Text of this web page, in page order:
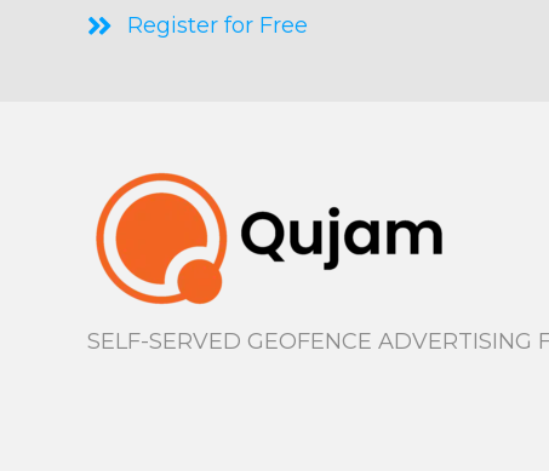
Register for Free
SELF-SERVED GEOFENCE ADVERTISING